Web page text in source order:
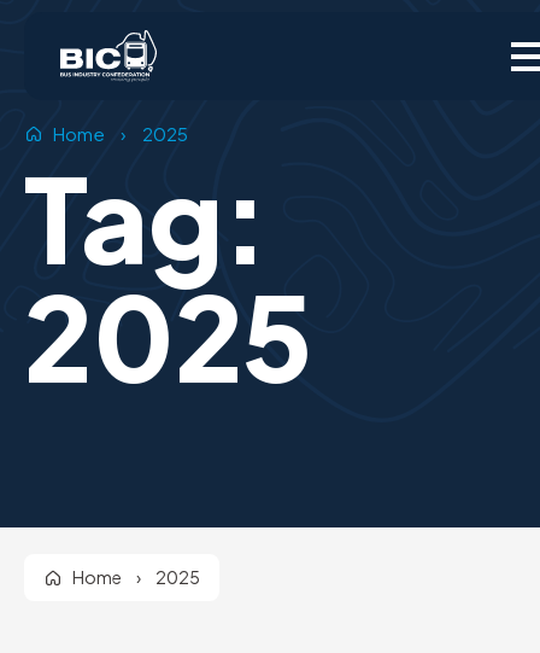
Home › 2025
Tag:
2025
Home › 2025